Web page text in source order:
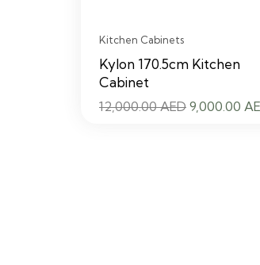
Kitchen Cabinets
Kylon 170.5cm Kitchen
Cabinet
12,000.00AED Original
9,000.00